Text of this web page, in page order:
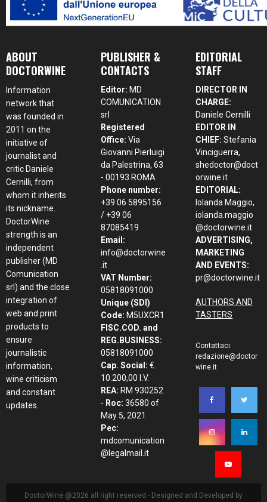
ABOUT
DOCTORWINE
Information
network that
was founded in
2011 on the
initiative of
journalist and
critic Daniele
Cernilli, from
whom it inherits
its nickname.
DoctorWine
strength is an
independent
publisher (MD
Comunication
srl) and the close
integration of
web and print
products to
ensure
journalistic
information,
wine criticism
and constant
updates.
PUBLISHER &
CONTACTS
Editor: MD
COMUNICATION
srl
Registered
Office: Via
Giovanni Pierluigi
da Palestrina, 63
- 00193 ROMA
Phone number:
+39 06 5895156
/ +39 06
87085419
Email:
info@doctorwine
.it
VAT Number:
05818091000
Unique (SDI)
Code: M5UXCR1
FISC.COD. and
REG.BUSINESS:
05818091000
Cap. Social: €.
10.200,00 I.V.
REA: RM 930252
- Roc: 36580 of
May 5, 2021
Pec:
mdcomunication
@legalmail.it
EDITORIAL
STAFF
DIRECTOR IN
CHARGE:
Daniele Cernilli
EDITOR IN
CHIEF: Stefania
Vinciguerra,
shedoctor@doct
orwine.it
EDITORIAL:
Iolanda Maggio,
iolanda.maggio
@doctorwine.it
ADVERTISING,
MARKETING
AND EVENTS:
pr@doctorwine.it
AUTHORS AND
TASTERS
Contattaci:
redazione@doctor
wine.it
DoctorWine @2026 all right reserved - Designed and Developed by